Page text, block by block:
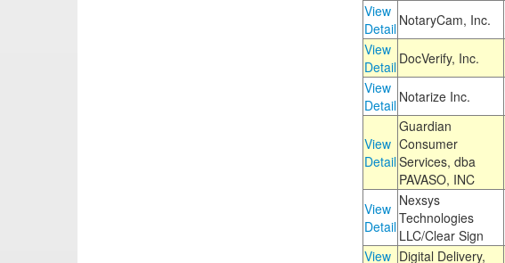
View
Detail NotaryCam, Inc.
View
Detail DocVerify, Inc.
View
Detail Notarize Inc.
View
Detail
Guardian
Consumer
Services, dba
PAVASO, INC
View
Detail
Nexsys
Technologies
LLC/Clear Sign
View Digital Delivery,